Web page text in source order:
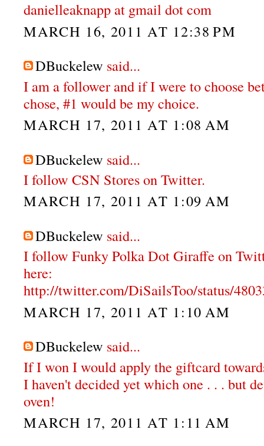
danielleaknapp at gmail dot com
MARCH 16, 2011 AT 12:38 PM
DBuckelew said...
I am a follower and if I were to choose
chose, #1 would be my choice.
MARCH 17, 2011 AT 1:08 AM
DBuckelew said...
I follow CSN Stores on Twitter.
MARCH 17, 2011 AT 1:09 AM
DBuckelew said...
I follow Funky Polka Dot Giraffe on
here:
http://twitter.com/DiSailsToo/status/
MARCH 17, 2011 AT 1:10 AM
DBuckelew said...
If I won I would apply the giftcard
I haven't decided yet which one . . . but
oven!
MARCH 17, 2011 AT 1:11 AM